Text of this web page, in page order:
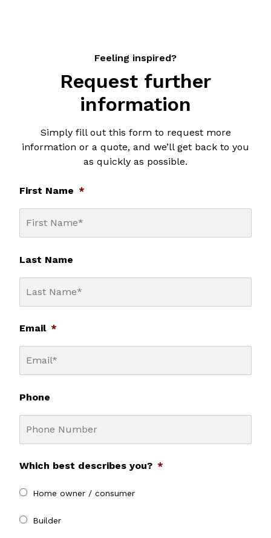
Feeling inspired?
Request further
information
Simply fill out this form to request more
information or a quote, and we’ll get back to you
as quickly as possible.
First Name *
Last Name
Email *
Phone
Which best describes you? *
Home owner / consumer
Builder